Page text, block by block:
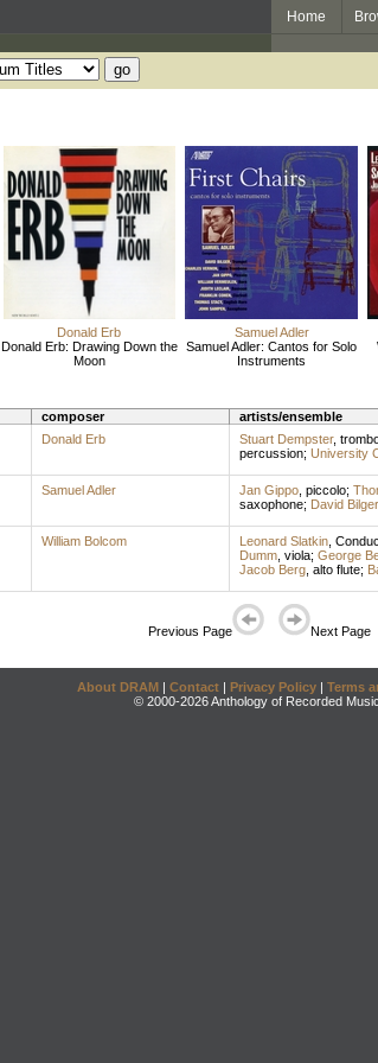
Home
Donald Erb
Donald Erb: Drawing Down the
Moon
Samuel Adler
Samuel Adler: Cantos for Solo
Instruments
composer artists/ensemble
Donald Erb Stuart Dempster,
percussion; University
Samuel Adler Jan Gippo, piccolo;
saxophone; David Bilger,
William Bolcom Leonard Slatkin,
Dumm, viola; George
Jacob Berg, alto flute;
Previous Page Next Page
About DRAM | Contact | Privacy Policy | Terms
© 2000-2026 Anthology of Recorded